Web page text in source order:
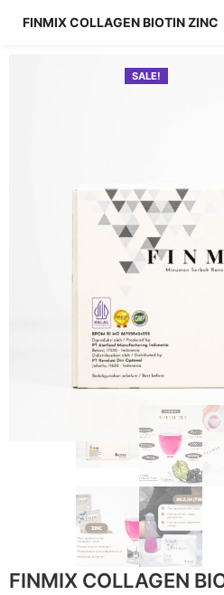
FINMIX COLLAGEN BIOTIN ZINC
SALE!
FINMIX COLLAGEN